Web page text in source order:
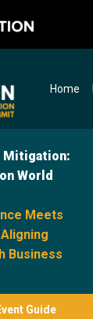
Home
Mitigation:
World
Meets
Business
Guide